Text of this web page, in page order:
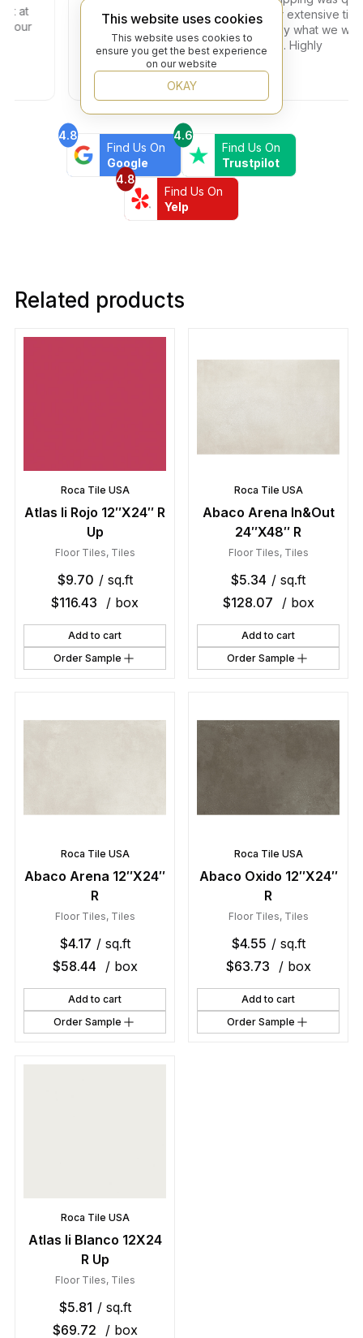
and everything arrived on time. Their extensive tile
selection made sure we found exactly what we were
looking for at a competitive price too. Highly
recommended!
4.8
Find Us On
Google
4.6
Find Us On
Trustpilot
4.8
Find Us On
Yelp
Related products
Roca Tile USA
Atlas Ii Rojo 12″X24″ R
Up
Floor Tiles, Tiles
$9.70 / sq.ft
$116.43 / box
Add to cart
Order Sample
Roca Tile USA
Abaco Arena In&Out
24″X48″ R
Floor Tiles, Tiles
$5.34 / sq.ft
$128.07 / box
Add to cart
Order Sample
Roca Tile USA
Abaco Arena 12″X24″
R
Floor Tiles, Tiles
$4.17 / sq.ft
$58.44 / box
Add to cart
Order Sample
Roca Tile USA
Abaco Oxido 12″X24″
R
Floor Tiles, Tiles
$4.55 / sq.ft
$63.73 / box
Add to cart
Order Sample
Roca Tile USA
Atlas Ii Blanco 12X24
R Up
Floor Tiles, Tiles
$5.81 / sq.ft
$69.72 / box
This website uses cookies
This website uses cookies to
ensure you get the best experience
on our website
OKAY